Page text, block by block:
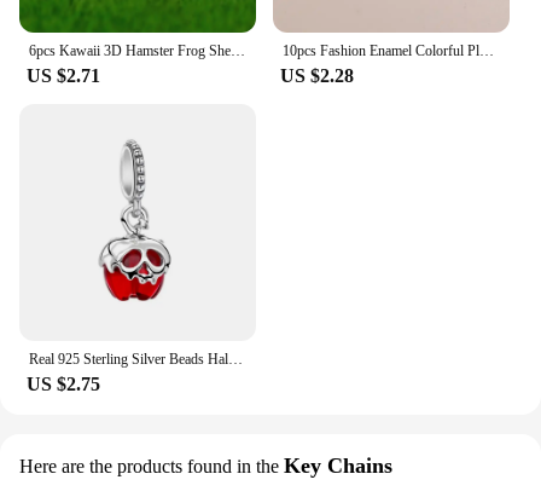
6pcs Kawaii 3D Hamster Frog Sheep Animal Charms Resin Cute Tiger Cat Dog Earring Keychain Pendant Jewelry Diy Make
US $2.71
10pcs Fashion Enamel Colorful Plaid Checkerboard Hearts Charms for Diy Jewelry Making Pendants Keychain Earrings Accessories
US $2.28
Real 925 Sterling Silver Beads Halloween Theme Evil Queen Apple Dangle Charm Fit Original Snake Chain Bracelets Women Jewelry
US $2.75
Here are the products found in the Key Chains